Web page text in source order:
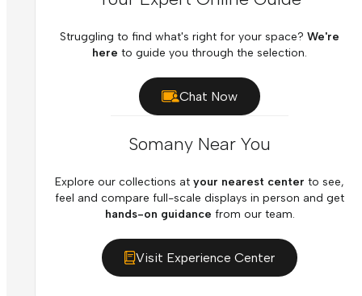
Struggling to find what's right for your space? We're
here to guide you through the selection.
Chat Now
Somany Near You
Explore our collections at your nearest center to see,
feel and compare full-scale displays in person and get
hands-on guidance from our team.
Visit Experience Center